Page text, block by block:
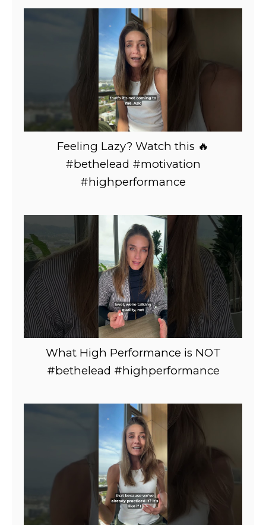
Feeling Lazy? Watch this 🔥
#bethelead #motivation
#highperformance
What High Performance is NOT
#bethelead #highperformance